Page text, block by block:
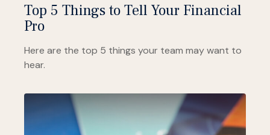
Top 5 Things to Tell Your Financial
Pro
Here are the top 5 things your team may want to
hear.